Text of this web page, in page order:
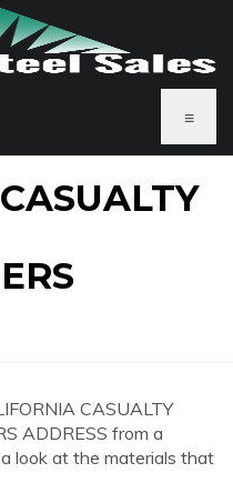
≡
CASUALTY
ADDRESS from a
look at the materials that